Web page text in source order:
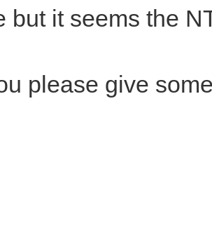
but it seems the
please give